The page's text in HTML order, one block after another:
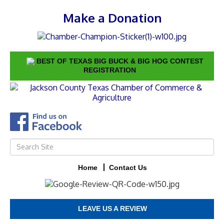
Make a Donation
BEST OF TEXAS BIG BUCK & BIG HOG CONTEST
REGISTRATION
Home Contact Us
LEAVE US A REVIEW